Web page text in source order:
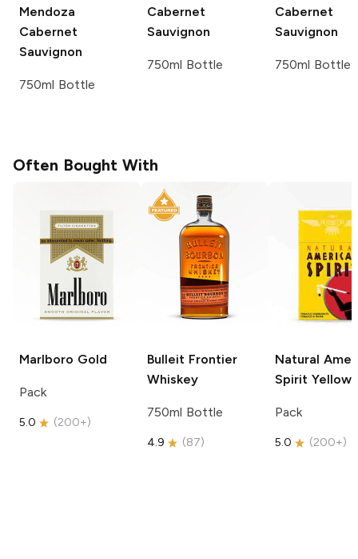
Mendoza
Cabernet
Sauvignon
750ml Bottle
Cabernet
Sauvignon
750ml Bottle
Cabernet
Sauvignon
750ml Bottle
Often Bought With
Marlboro Gold
Pack
5.0 (200+)
Bulleit Frontier
Whiskey
750ml Bottle
4.9 (87)
Natural
Spirit Yellow
Pack
5.0 (200+)